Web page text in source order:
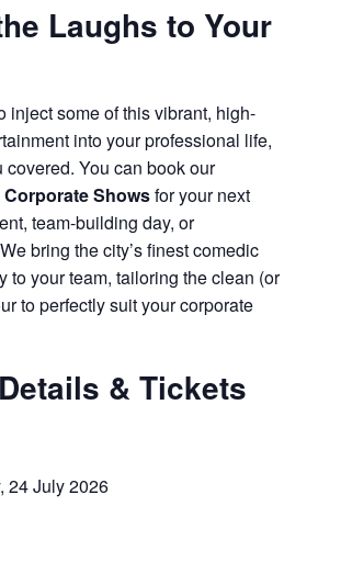
Laughs to Your
inject some of this vibrant, high-
into your professional life,
covered. You can book our
Corporate Showsfor your next
team-building day, or
bring the city’s finest comedic
to your team, tailoring the clean (or
to perfectly suit your corporate
& Tickets
24 July 2026